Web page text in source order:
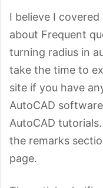
I believe I
about Frequent
turning radius in
take the time to
site if you have
AutoCAD
AutoCAD
the remarks
page.